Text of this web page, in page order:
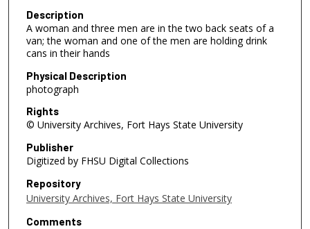
Description
A woman and three men are in the two back seats of a
van; the woman and one of the men are holding drink
cans in their hands
Physical Description
photograph
Rights
© University Archives, Fort Hays State University
Publisher
Digitized by FHSU Digital Collections
Repository
University Archives, Fort Hays State University
Comments